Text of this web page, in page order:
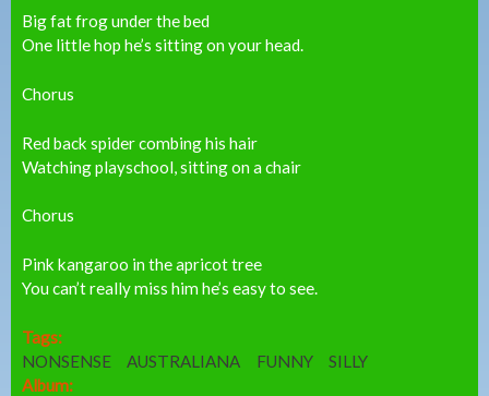
Big fat frog under the bed
One little hop he’s sitting on your head.
Chorus
Red back spider combing his hair
Watching playschool, sitting on a chair
Chorus
Pink kangaroo in the apricot tree
You can’t really miss him he’s easy to see.
Tags:
NONSENSE
AUSTRALIANA FUNNY
SILLY
Album: